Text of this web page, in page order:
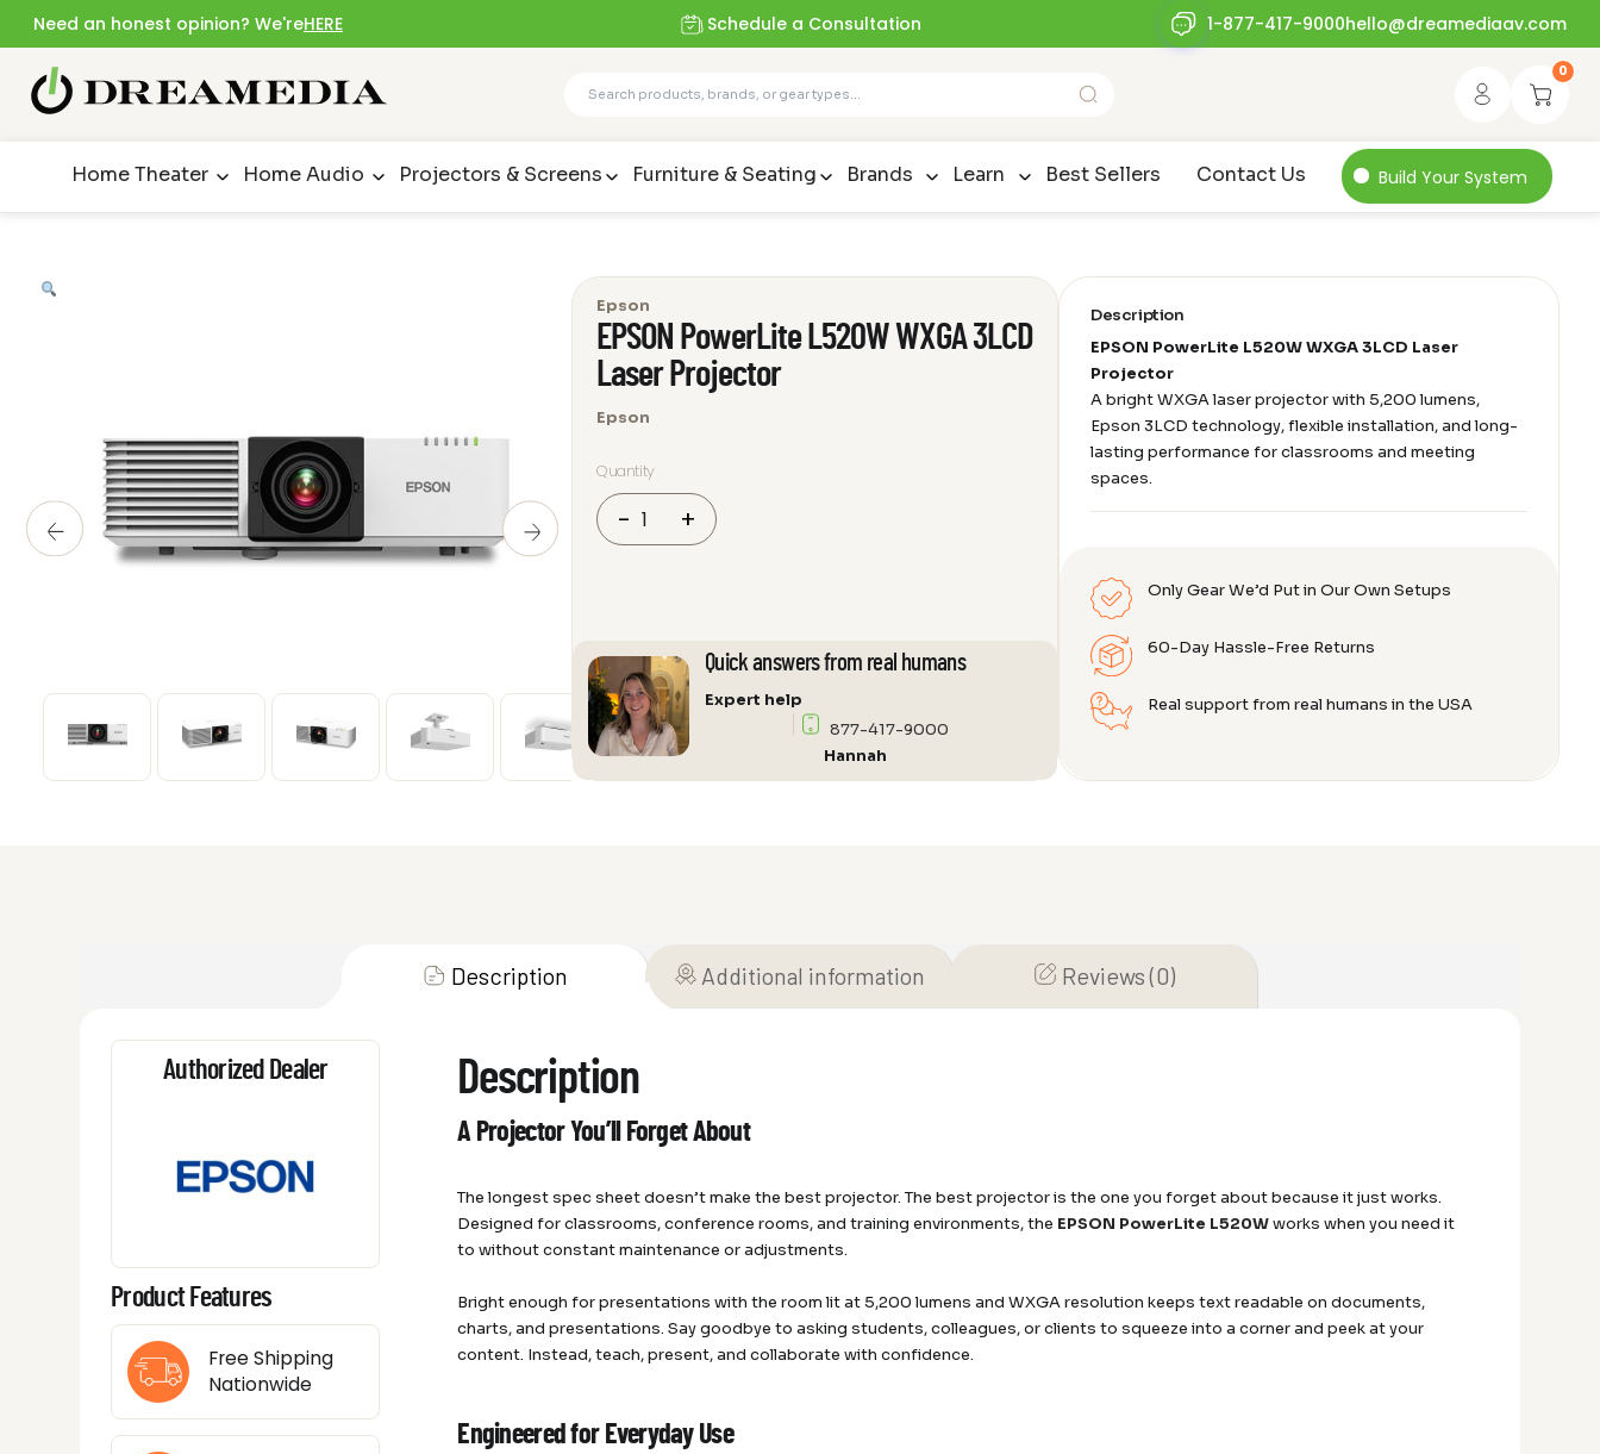
Need an honest opinion? We'reHERE Schedule a Consultation 1-877-417-9000hello@dreamediaav.com
0
Home Theater Home Audio Projectors & Screens Furniture & Seating Brands Learn Best Sellers Contact Us Build Your System
Epson
EPSON PowerLite L520W WXGA 3LCD
Laser Projector
Epson
Quantity
-PowerLite
Projector
quantity
+
Quick answers from real humans
Expert help
877-417-9000
Hannah
Description
EPSON PowerLite L520W WXGA 3LCD Laser
Projector
A bright WXGA laser projector with 5,200 lumens,
Epson 3LCD technology, flexible installation, and long-
lasting performance for classrooms and meeting
spaces.
Only Gear We’d Put in Our Own Setups
60-Day Hassle-Free Returns
Real support from real humans in the USA
Description Additional information Reviews (0)
Authorized Dealer
Product Features
Free Shipping
Nationwide
Description
A Projector You’ll Forget About
The longest spec sheet doesn’t make the best projector. The best projector is the one you forget about because it just works.
Designed for classrooms, conference rooms, and training environments, the EPSON PowerLite L520Wworks when you need it
to without constant maintenance or adjustments.
Bright enough for presentations with the room lit at 5,200 lumens and WXGA resolution keeps text readable on documents,
charts, and presentations. Say goodbye to asking students, colleagues, or clients to squeeze into a corner and peek at your
content. Instead, teach, present, and collaborate with confidence.
Engineered for Everyday Use